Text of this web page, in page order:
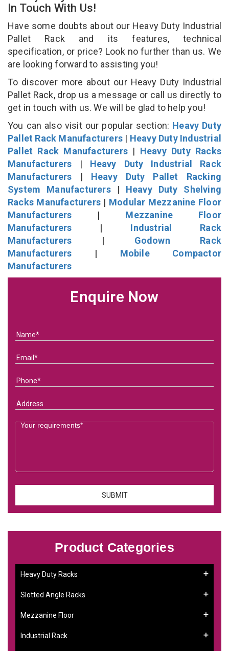
In Touch With Us!
Have some doubts about our Heavy Duty Industrial
Pallet Rack and its features, technical
specification, or price? Look no further than us. We
are looking forward to assisting you!
To discover more about our Heavy Duty Industrial
Pallet Rack, drop us a message or call us directly to
get in touch with us. We will be glad to help you!
You can also visit our popular section: Heavy Duty
Pallet Rack Manufacturers | Heavy Duty Industrial
Pallet Rack Manufacturers | Heavy Duty Racks
Manufacturers | Heavy Duty Industrial Rack
Manufacturers | Heavy Duty Pallet Racking
System Manufacturers| Heavy Duty Shelving
Racks Manufacturers | Modular Mezzanine Floor
Manufacturers | Mezzanine Floor
Manufacturers | Industrial Rack
Manufacturers | Godown Rack
Manufacturers | Mobile Compactor
Manufacturers
Enquire Now
Product Categories
Heavy Duty Racks
Slotted Angle Racks
Mezzanine Floor
Industrial Rack